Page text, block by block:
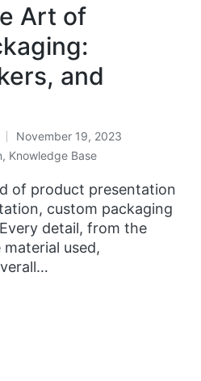
Art of
and
November 19, 2023
, Knowledge Base
of product presentation
custom packaging
detail, from the
used,